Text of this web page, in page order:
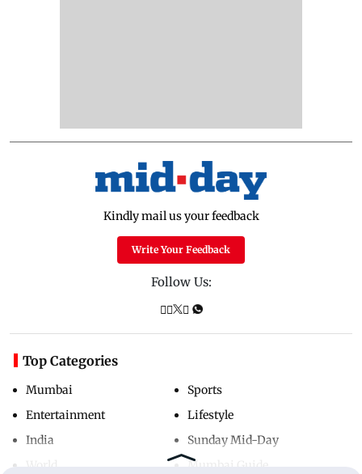
Kindly mail us your feedback
Write Your Feedback
Follow Us:
Top Categories
Mumbai
Entertainment
India
Sports
Lifestyle
Sunday Mid-Day
Mumbai Guide